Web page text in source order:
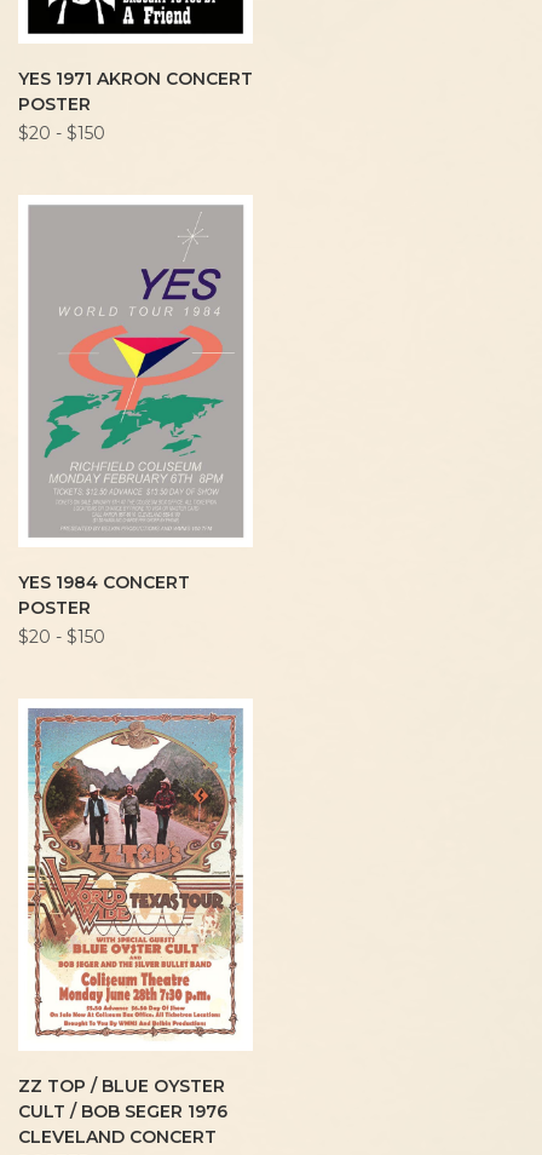
YES 1971 AKRON CONCERT
POSTER
$20 - $150
YES 1984 CONCERT
POSTER
$20 - $150
ZZ TOP / BLUE OYSTER
CULT / BOB SEGER 1976
CLEVELAND CONCERT